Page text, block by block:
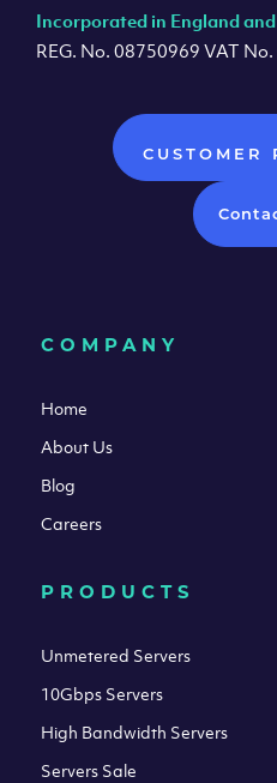
Incorporated in England
REG. No. 08750969 VAT
CUSTOMER
COMPANY
Home
About Us
Blog
Careers
PRODUCTS
Unmetered Servers
10Gbps Servers
High Bandwidth Servers
Servers Sale